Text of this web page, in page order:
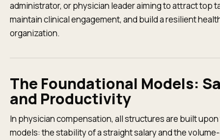
administrator, or physician leader aiming to attract top
maintain clinical engagement, and build a resilient
organization.
The Foundational Models:
and Productivity
In physician compensation, all structures are built
models: the stability of a straight salary and the